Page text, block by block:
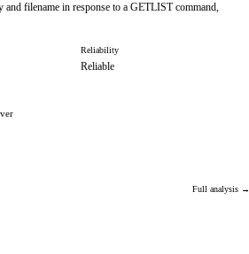
filename in response to a GETLIST command,
Reliability
Reliable
Full analysis →